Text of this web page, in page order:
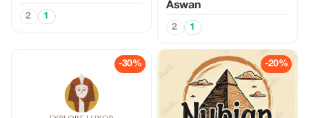
2 1
Aswan
2 1
-30% -20%